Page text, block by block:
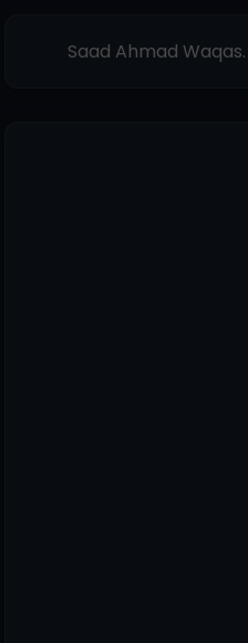
Saad Ahmad